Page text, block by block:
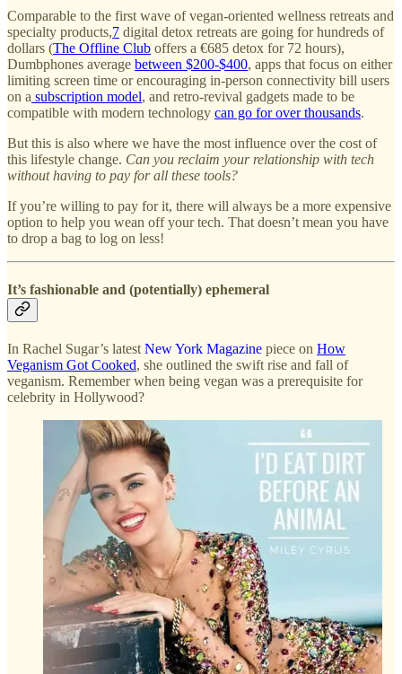
Comparable to the first wave of vegan-oriented wellness retreats and
specialty products,7 digital detox retreats are going for hundreds of
dollars (The Offline Club offers a €685 detox for 72 hours),
Dumbphones average between $200-$400, apps that focus on either
limiting screen time or encouraging in-person connectivity bill users
on a subscription model, and retro-revival gadgets made to be
compatible with modern technology can go for over thousands.
But this is also where we have the most influence over the cost of
this lifestyle change. Can you reclaim your relationship with tech
without having to pay for all these tools?
If you’re willing to pay for it, there will always be a more expensive
option to help you wean off your tech. That doesn’t mean you have
to drop a bag to log on less!
It’s fashionable and (potentially) ephemeral
In Rachel Sugar’s latestNew York Magazine piece on How
Veganism Got Cooked, she outlined the swift rise and fall of
veganism. Remember when being vegan was a prerequisite for
celebrity in Hollywood?